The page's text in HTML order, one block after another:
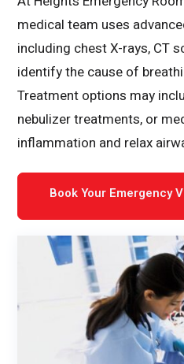
medical team uses
including chest X-rays, CT
identify the cause of
Treatment options may
nebulizer treatments, or
inflammation and relax
Book Your Emergency